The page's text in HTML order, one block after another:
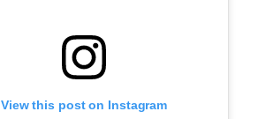
View this post on Instagram